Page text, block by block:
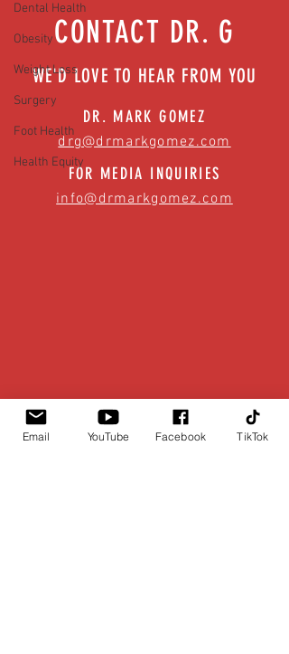
Dental Health
Obesity
Weight Loss
Surgery
Foot Health
Health Equity
CONTACT DR. G
WE'D LOVE TO HEAR FROM YOU
DR. MARK GOMEZ
drg@drmarkgomez.com
FOR MEDIA INQUIRIES
info@drmarkgomez.com
Email YouTube Facebook TikTok